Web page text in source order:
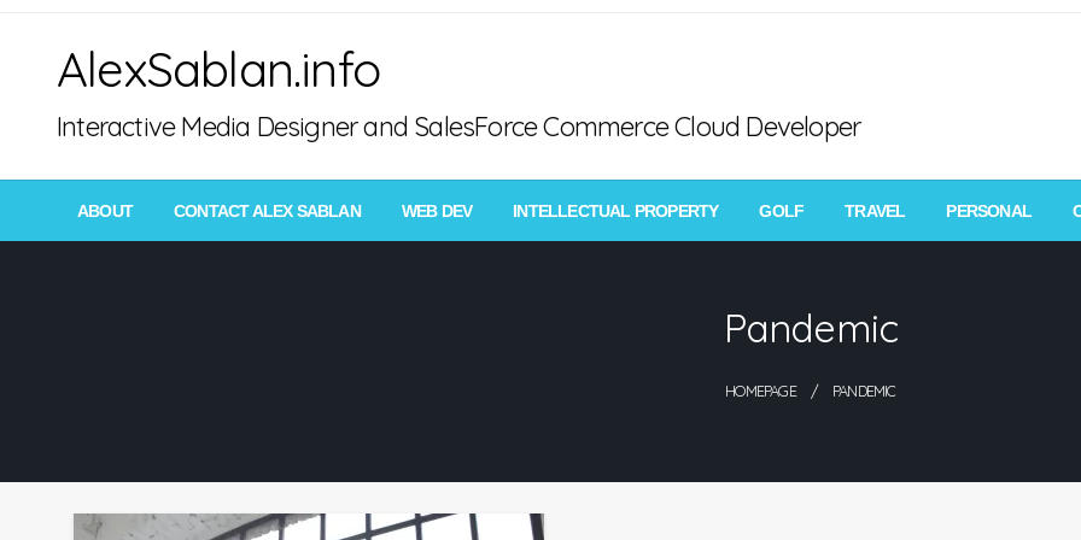
Skip
content
AlexSablan.info
Interactive Media Designer and SalesForce Commerce Cloud Developer
ABOUT CONTACT ALEX SABLAN WEB DEV INTELLECTUAL PROPERTY GOLF TRAVEL PERSONAL
Pandemic
HOMEPAGE PANDEMIC